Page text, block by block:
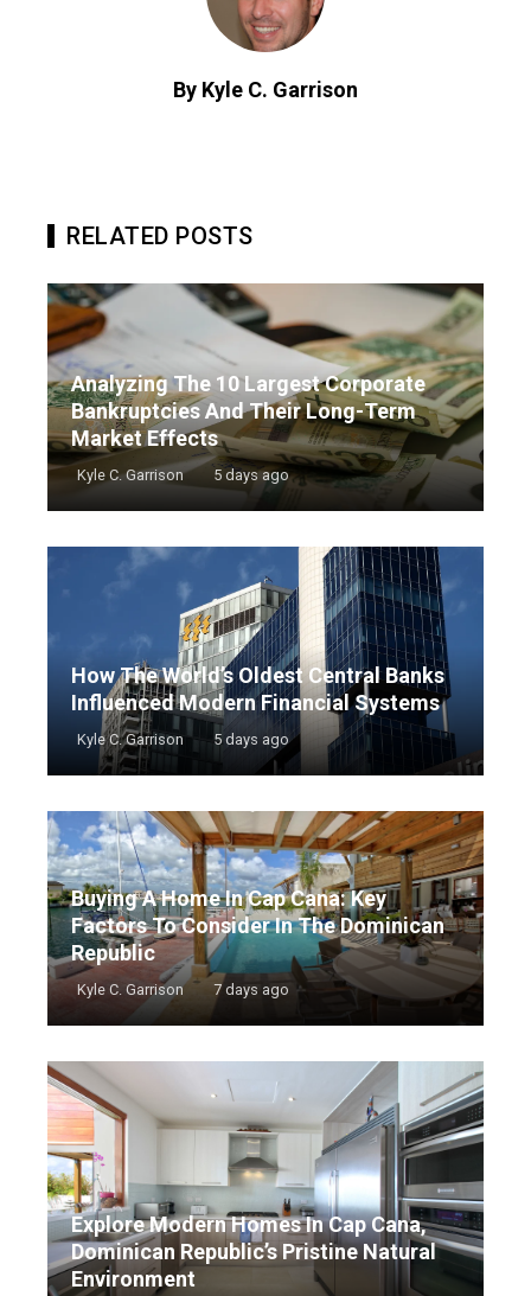
By Kyle C. Garrison
RELATED POSTS
Analyzing The 10 Largest Corporate
Bankruptcies And Their Long-Term
Market Effects
Kyle C. Garrison 5 days ago
How The World’s Oldest Central Banks
Influenced Modern Financial Systems
Kyle C. Garrison 5 days ago
Buying A Home In Cap Cana: Key
Factors To Consider In The Dominican
Republic
Kyle C. Garrison 7 days ago
Explore Modern Homes In Cap Cana,
Dominican Republic’s Pristine Natural
Environment